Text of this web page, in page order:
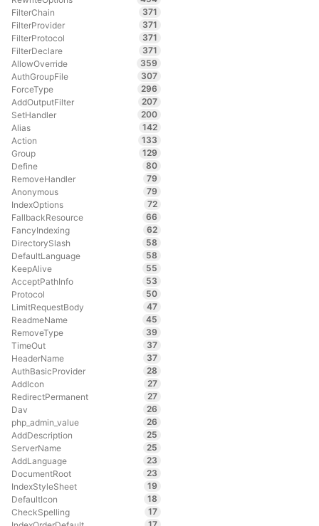
FilterChain
371
FilterProvider
371
FilterProtocol
371
FilterDeclare
371
AllowOverride
359
AuthGroupFile
307
ForceType
296
AddOutputFilter
207
SetHandler
200
Alias
142
Action
133
Group
129
Define
80
RemoveHandler
79
Anonymous
79
IndexOptions
72
FallbackResource
66
FancyIndexing
62
DirectorySlash
58
DefaultLanguage
58
KeepAlive
55
AcceptPathInfo
53
Protocol
50
LimitRequestBody
47
ReadmeName
45
RemoveType
39
TimeOut
37
HeaderName
37
AuthBasicProvider
28
AddIcon
27
RedirectPermanent
27
Dav
26
php_admin_value
26
AddDescription
25
ServerName
25
AddLanguage
23
DocumentRoot
23
IndexStyleSheet
19
DefaultIcon
18
CheckSpelling
17